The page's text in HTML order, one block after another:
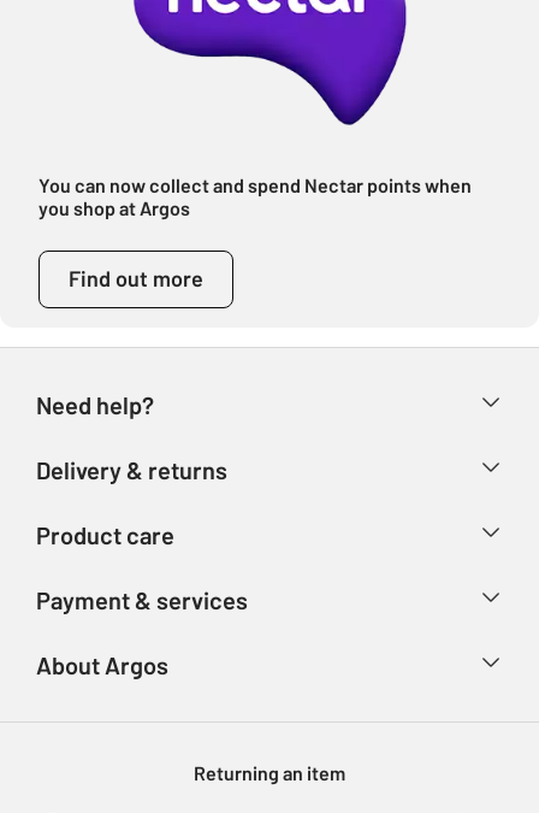
You can now collect and spend Nectar points when
you shop at Argos
Find out more
Need help?
Store finder
Delivery & returns
Refunds
Product care
Product recall
Payment & services
About Argos
Returning an item